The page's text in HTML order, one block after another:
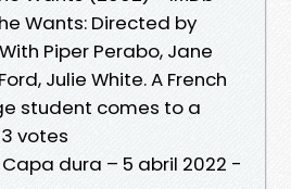
Wants: Directed by
Piper Perabo, Jane
Julie White. A French
student comes to a
votes
dura – 5 abril 2022 -